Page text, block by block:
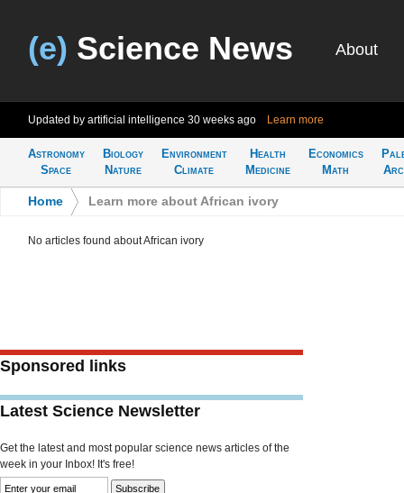
(e) Science News About
Updated by artificial intelligence 30 weeks ago Learn more
Astronomy
Space
Biology
Nature
Environment
Climate
Health
Medicine
Economics
Math
Home Learn more about African ivory
No articles found about African ivory
Sponsored links
Latest Science Newsletter
Get the latest and most popular science news articles of the
week in your Inbox! It's free!